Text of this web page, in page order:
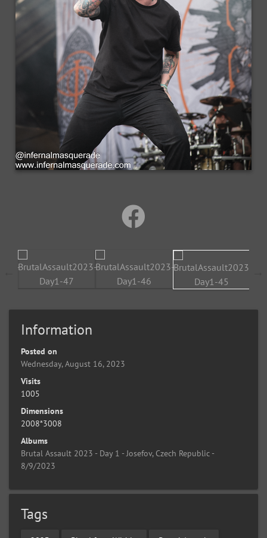
Information
Posted on
Wednesday, August 16, 2023
Visits
1005
Dimensions
2008*3008
Albums
Brutal Assault 2023 - Day 1 - Josefov, Czech Republic -
8/9/2023
Tags